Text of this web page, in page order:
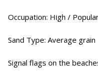
Occupation: High /
Sand Type: Average grain
Signal flags on the